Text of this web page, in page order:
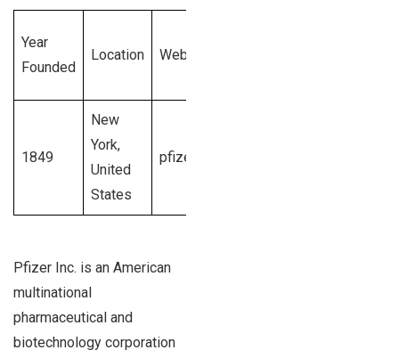
Year
Founded
Location Website
1849
New
York,
United
States
pfizer.com
Pfizer Inc. is an American
multinational
pharmaceutical and
biotechnology corporation